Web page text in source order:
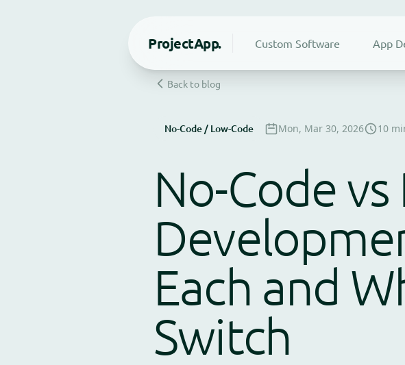
ProjectApp. Custom Software App
Back to blog
No-Code / Low-Code Mon, Mar 30, 2026 10
No-Code
Each and
Switch